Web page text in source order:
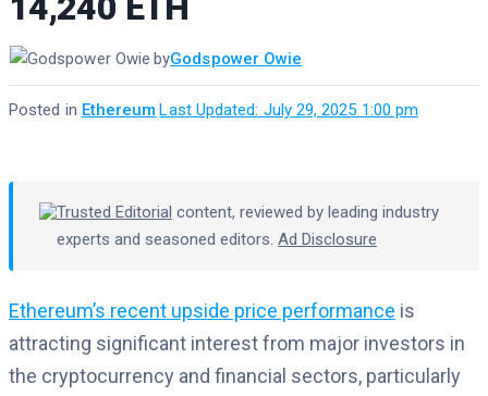
byGodspower Owie
Last Updated: July 29, 2025 1:00 pm
·
Posted in Ethereum
Trusted Editorial content, reviewed by leading industry
experts and seasoned editors. Ad Disclosure
Ethereum’s recent upside price performance is
attracting significant interest from major investors in
the cryptocurrency and financial sectors, particularly